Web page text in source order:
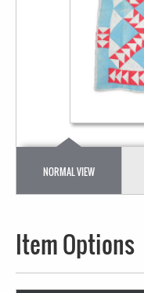
NORMAL VIEW
Item Options